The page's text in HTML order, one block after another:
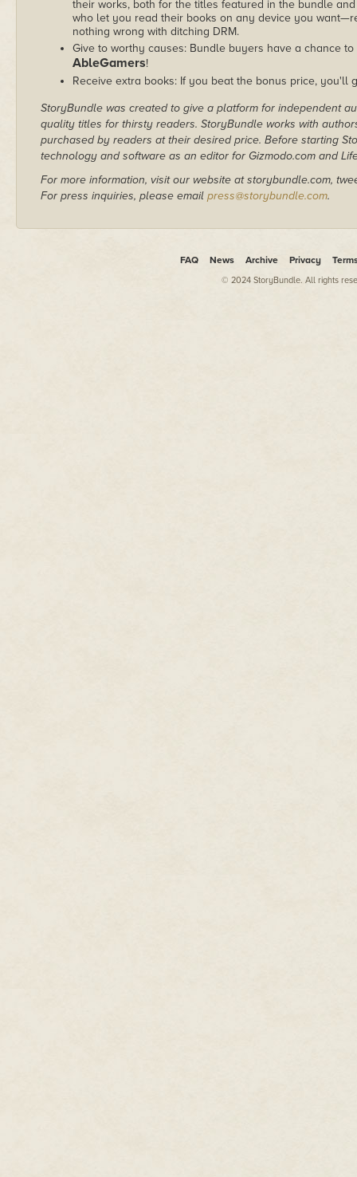
their works, both for the titles featured in the bundle
who let you read their books on any device you
nothing wrong with ditching DRM.
Give to worthy causes: Bundle buyers have a chance
AbleGamers!
Receive extra books: If you beat the bonus price, you'll
StoryBundle was created to give a platform for independent
quality titles for thirsty readers. StoryBundle works with
purchased by readers at their desired price. Before starting
technology and software as an editor for Gizmodo.com and
For more information, visit our website at storybundle.com,
For press inquiries, please email press@storybundle.com.
FAQ News Archive Privacy
© 2024 StoryBundle. All rights